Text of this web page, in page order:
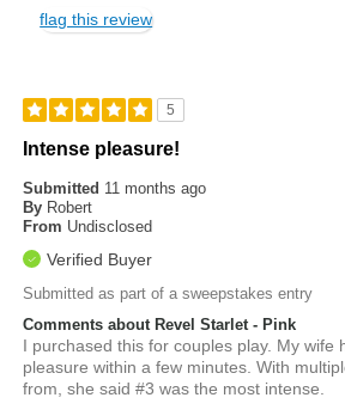
flag this review
5
Intense pleasure!
Submitted 11 months ago
By Robert
From Undisclosed
Verified Buyer
Submitted as part of a sweepstakes entry
Comments about Revel Starlet - Pink
I purchased this for couples play. My wife
pleasure within a few minutes. With
from, she said #3 was the most intense.